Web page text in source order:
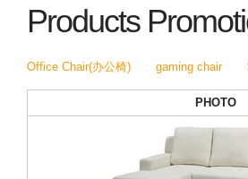
Products
Office Chair(办公椅) gaming chair
PHOTO